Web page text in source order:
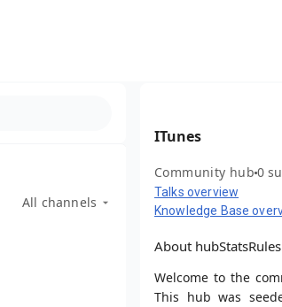
All channels
ITunes
Community hub0
Talks overview
Knowledge Base
About hubStatsRules
Welcome to the
This hub was